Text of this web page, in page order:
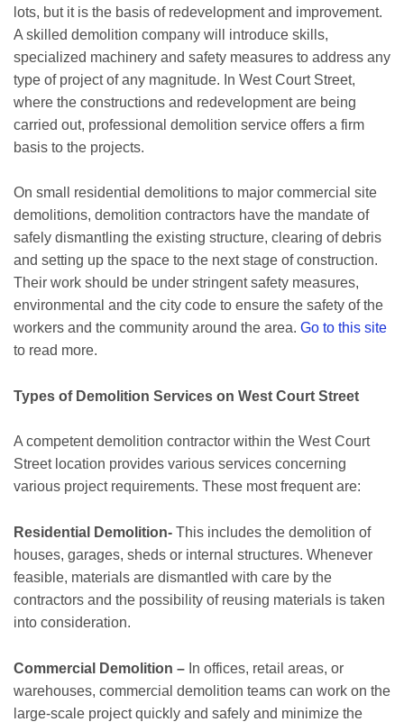
lots, but it is the basis of redevelopment and improvement.
A skilled demolition company will introduce skills,
specialized machinery and safety measures to address any
type of project of any magnitude. In West Court Street,
where the constructions and redevelopment are being
carried out, professional demolition service offers a firm
basis to the projects.
On small residential demolitions to major commercial site
demolitions, demolition contractors have the mandate of
safely dismantling the existing structure, clearing of debris
and setting up the space to the next stage of construction.
Their work should be under stringent safety measures,
environmental and the city code to ensure the safety of the
workers and the community around the area. Go to this site
to read more.
Types of Demolition Services on West Court Street
A competent demolition contractor within the West Court
Street location provides various services concerning
various project requirements. These most frequent are:
Residential Demolition- This includes the demolition of
houses, garages, sheds or internal structures. Whenever
feasible, materials are dismantled with care by the
contractors and the possibility of reusing materials is taken
into consideration.
Commercial Demolition – In offices, retail areas, or
warehouses, commercial demolition teams can work on the
large-scale project quickly and safely and minimize the